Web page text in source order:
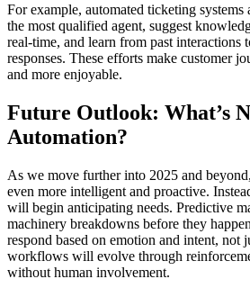
For example, automated ticketing systems
the most qualified agent, suggest
real-time, and learn from past interactions
responses. These efforts make customer
and more enjoyable.
Future Outlook: What’s
Automation?
As we move further into 2025 and
even more intelligent and proactive.
will begin anticipating needs. Predictive
machinery breakdowns before they
respond based on emotion and intent, not
workflows will evolve through
without human involvement.